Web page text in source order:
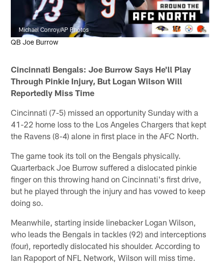
Michael Conroy/AP Photos
QB Joe Burrow
Cincinnati Bengals: Joe Burrow Says He'll Play
Through Pinkie Injury, But Logan Wilson Will
Reportedly Miss Time
Cincinnati (7-5) missed an opportunity Sunday with a
41-22 home loss to the Los Angeles Chargers that kept
the Ravens (8-4) alone in first place in the AFC North.
The game took its toll on the Bengals physically.
Quarterback Joe Burrow suffered a dislocated pinkie
finger on this throwing hand on Cincinnati's first drive,
but he played through the injury and has vowed to keep
doing so.
Meanwhile, starting inside linebacker Logan Wilson,
who leads the Bengals in tackles (92) and interceptions
(four), reportedly dislocated his shoulder. According to
Ian Rapoport of NFL Network, Wilson will miss time.